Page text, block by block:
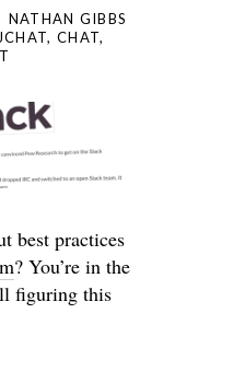
NATHAN GIBBS
, CHAT,
best practices
? You’re in the
figuring this